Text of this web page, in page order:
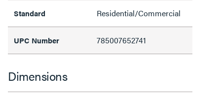
Standard Residential/Commercial
UPC Number 785007652741
Dimensions